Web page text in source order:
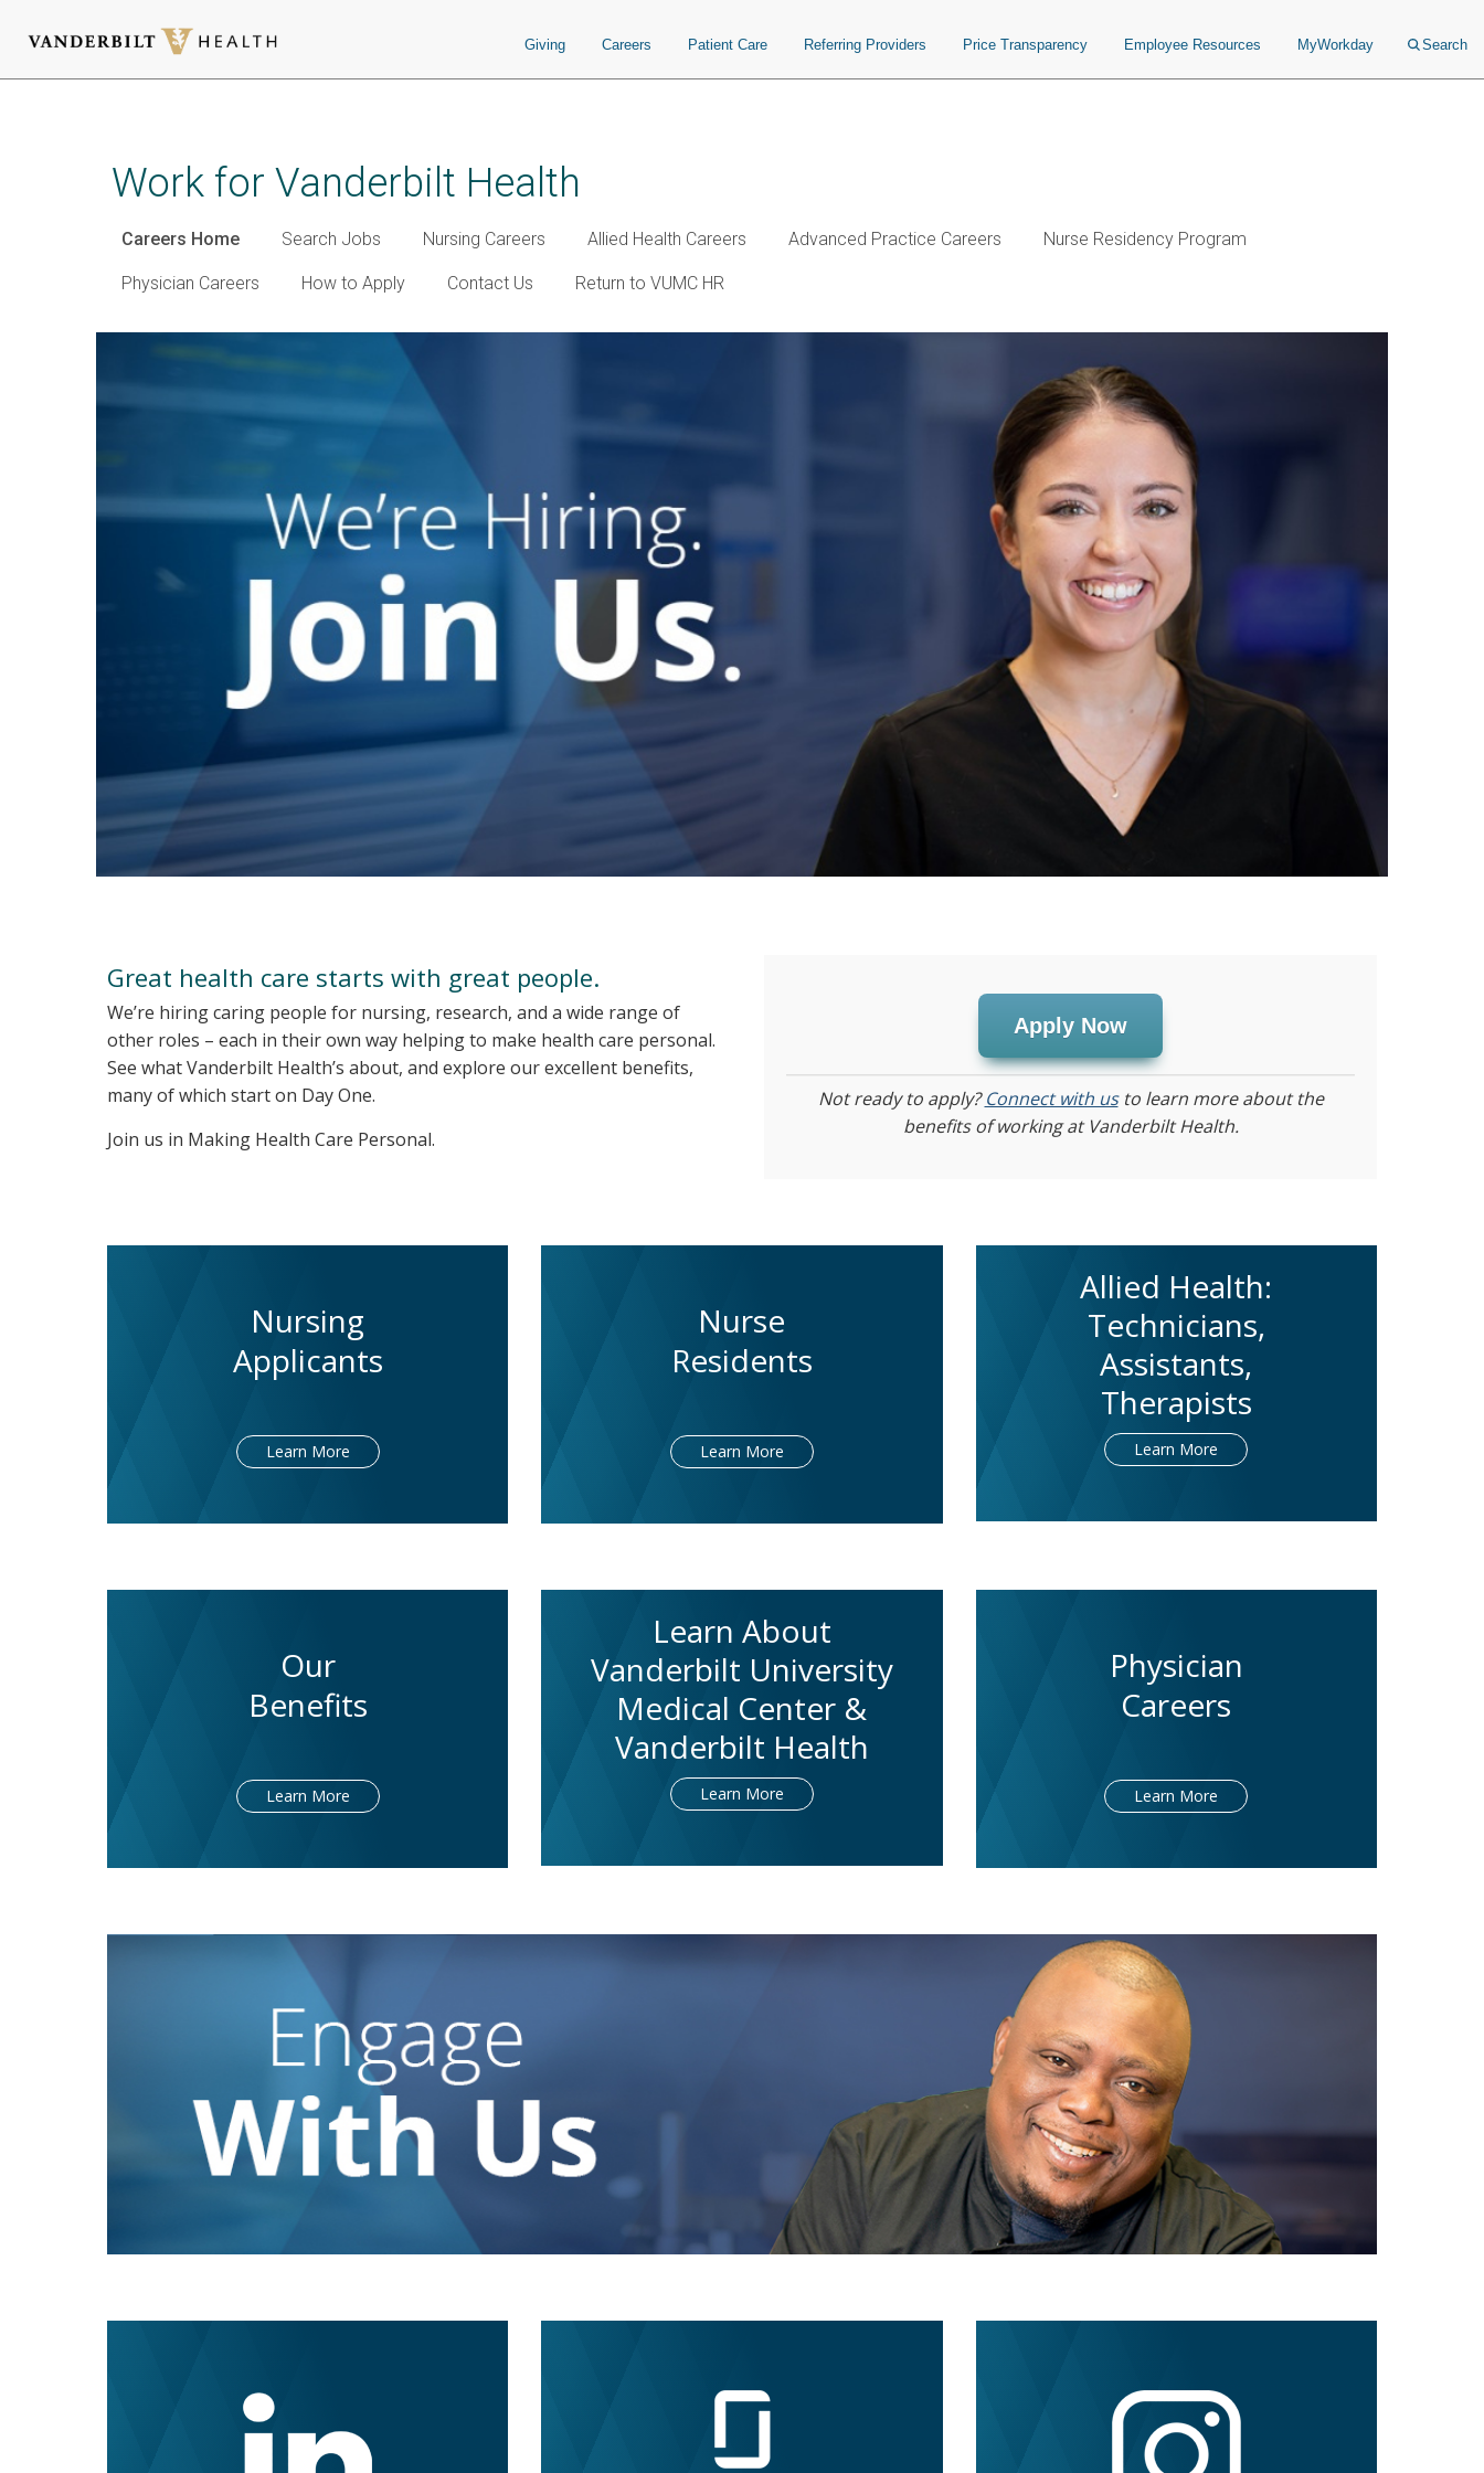
Giving Careers Patient Care Referring Providers Price Transparency Employee Resources MyWorkday Search
Work for Vanderbilt Health
Careers Home Search Jobs Nursing Careers Allied Health Careers Advanced Practice Careers Nurse Residency Program
Physician Careers How to Apply Contact Us Return to VUMC HR
Great health care starts with great people.
We’re hiring caring people for nursing, research, and a wide range of
other roles – each in their own way helping to make health care personal.
See what Vanderbilt Health’s about, and explore our excellent benefits,
many of which start on Day One.
Join us in Making Health Care Personal.
Apply Now
Not ready to apply?Connect with usto learn more about the
benefits of working at Vanderbilt Health.
Nursing
Applicants
Learn More
Nurse
Residents
Learn More
Allied Health:
Technicians,
Assistants,
Therapists
Learn More
Our
Benefits
Learn More
Learn About
Vanderbilt University
Medical Center &
Vanderbilt Health
Learn More
Physician
Careers
Learn More